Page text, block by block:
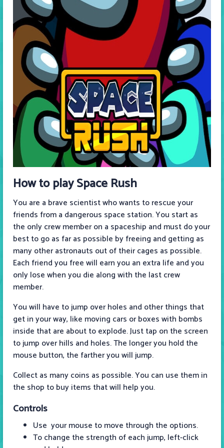
How to play Space Rush
You are a brave scientist who wants to rescue your
friends from a dangerous space station. You start as
the only crew member on a spaceship and must do your
best to go as far as possible by freeing and getting as
many other astronauts out of their cages as possible.
Each friend you free will earn you an extra life and you
only lose when you die along with the last crew
member.
You will have to jump over holes and other things that
get in your way, like moving cars or boxes with bombs
inside that are about to explode. Just tap on the screen
to jump over hills and holes. The longer you hold the
mouse button, the farther you will jump.
Collect as many coins as possible. You can use them in
the shop to buy items that will help you.
Controls
Use your mouse to move through the options.
To change the strength of each jump, left-click